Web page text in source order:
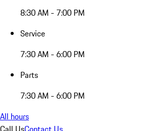
8:30 AM - 7:00 PM
Service
7:30 AM - 6:00 PM
Parts
7:30 AM - 6:00 PM
All hours